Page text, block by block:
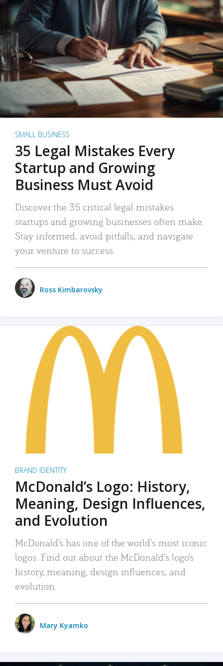
SMALL BUSINESS
35 Legal Mistakes Every
Startup and Growing
Business Must Avoid
Discover the 35 critical legal mistakes
startups and growing businesses often make.
Stay informed, avoid pitfalls, and navigate
your venture to success.
Ross Kimbarovsky
BRAND IDENTITY
McDonald’s Logo: History,
Meaning, Design Influences,
and Evolution
McDonald’s has one of the world’s most iconic
logos. Find out about the McDonald’s logo’s
history, meaning, design influences, and
evolution.
Mary Kyamko